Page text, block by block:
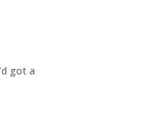
got a